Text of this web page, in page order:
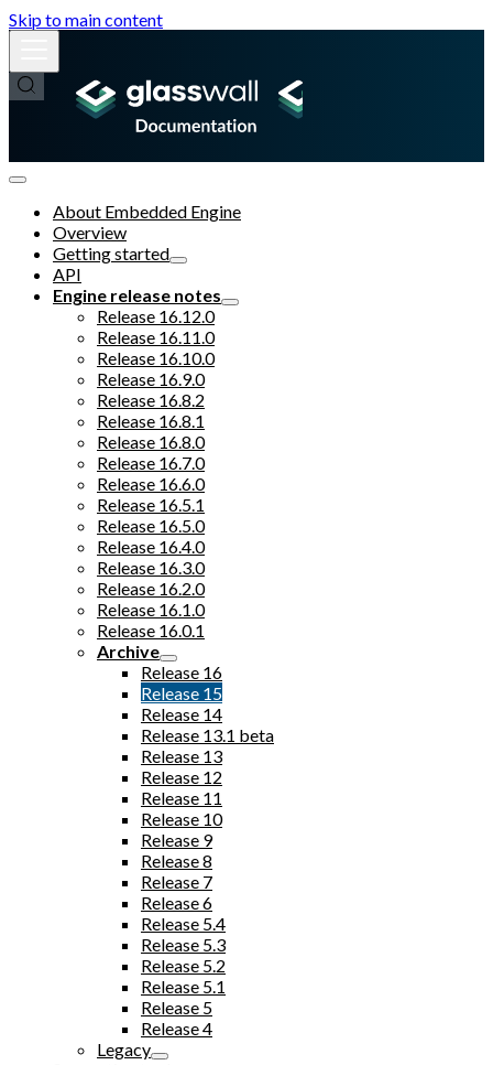
Skip to main content
About Embedded Engine
Overview
Getting started
API
Engine release notes
Release 16.12.0
Release 16.11.0
Release 16.10.0
Release 16.9.0
Release 16.8.2
Release 16.8.1
Release 16.8.0
Release 16.7.0
Release 16.6.0
Release 16.5.1
Release 16.5.0
Release 16.4.0
Release 16.3.0
Release 16.2.0
Release 16.1.0
Release 16.0.1
Archive
Release 16
Release 15
Release 14
Release 13.1 beta
Release 13
Release 12
Release 11
Release 10
Release 9
Release 8
Release 7
Release 6
Release 5.4
Release 5.3
Release 5.2
Release 5.1
Release 5
Release 4
Legacy